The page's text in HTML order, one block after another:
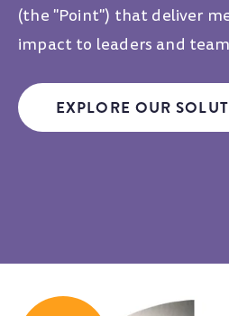
(the "Point") that deliver
impact to leaders and
EXPLORE OUR